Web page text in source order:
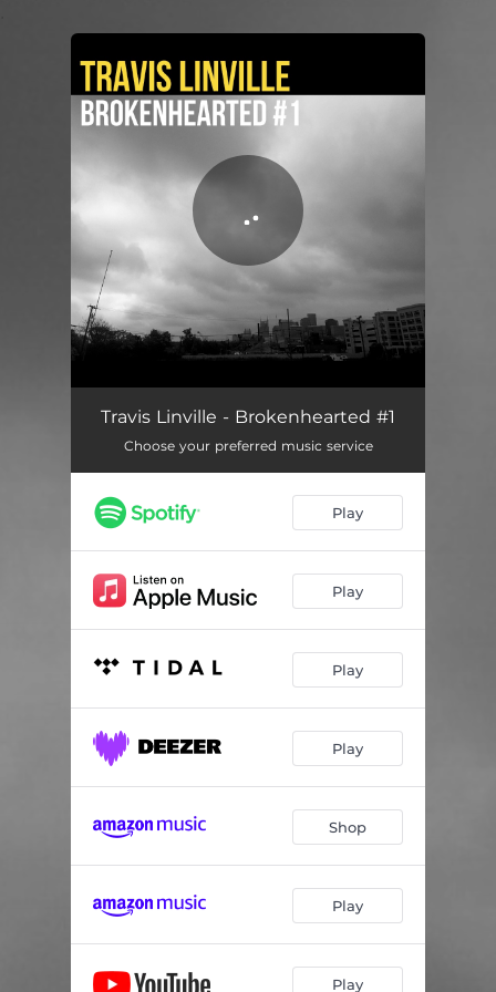
You're all set!
Brokenhearted #1 03:17
Travis Linville - Brokenhearted #1
Choose your preferred music service
Play
Play
Play
Play
Shop
Play
Play